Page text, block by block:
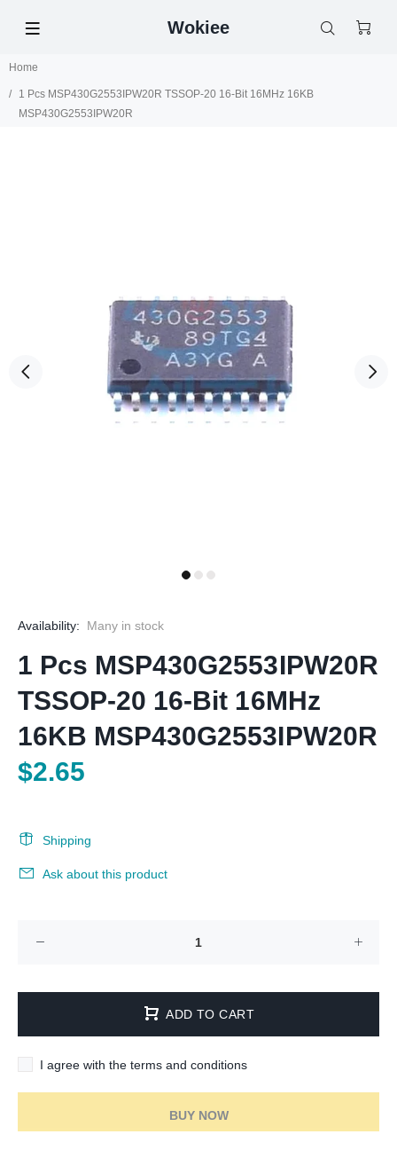
Wokiee
Home
1 Pcs MSP430G2553IPW20R TSSOP-20 16-Bit 16MHz 16KB
MSP430G2553IPW20R
Availability: Many in stock
1 Pcs MSP430G2553IPW20R
TSSOP-20 16-Bit 16MHz
16KB MSP430G2553IPW20R
$2.65
Shipping
Ask about this product
ADD TO CART
I agree with the terms and conditions
BUY NOW